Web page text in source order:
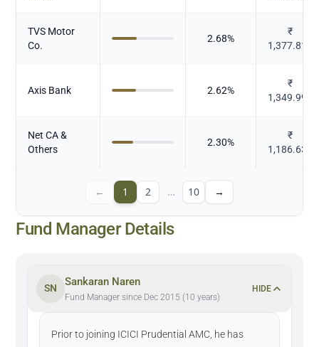
TVS Motor
Co.
2.68%
₹
1,377.813
Axis Bank 2.62%
₹
1,349.996
Net CA &
Others
2.30%
₹
1,186.638
← 1 2 … 10 →
Fund Manager Details
SN
Sankaran Naren
Fund Manager since Dec 2015 (10 years)
HIDE
Prior to joining ICICI Prudential AMC, he has